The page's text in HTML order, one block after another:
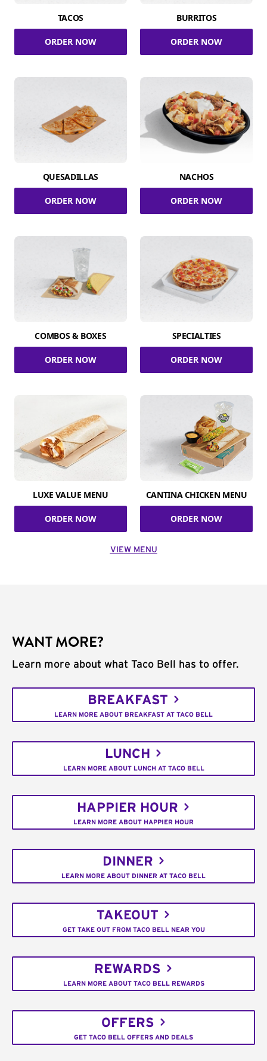
TACOS
ORDER NOW
BURRITOS
ORDER NOW
QUESADILLAS
ORDER NOW
NACHOS
ORDER NOW
COMBOS & BOXES
ORDER NOW
SPECIALTIES
ORDER NOW
LUXE VALUE MENU
ORDER NOW
CANTINA CHICKEN MENU
ORDER NOW
VIEW MENU
WANT MORE?
Learn more about what Taco Bell has to offer.
BREAKFAST
LEARN MORE ABOUT BREAKFAST AT TACO BELL
LUNCH
LEARN MORE ABOUT LUNCH AT TACO BELL
HAPPIER HOUR
LEARN MORE ABOUT HAPPIER HOUR
DINNER
LEARN MORE ABOUT DINNER AT TACO BELL
TAKEOUT
GET TAKE OUT FROM TACO BELL NEAR YOU
REWARDS
LEARN MORE ABOUT TACO BELL REWARDS
OFFERS
GET TACO BELL OFFERS AND DEALS